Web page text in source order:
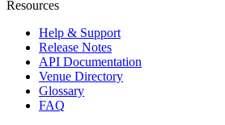
Resources
Help & Support
Release Notes
API Documentation
Venue Directory
Glossary
FAQ